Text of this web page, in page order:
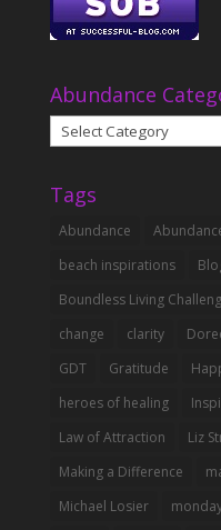
Abundance
Abundance
Categories
Tags
Abundance
beach inspirations
Boundless Living
change
clarity
GDT
Gratitude
heroes of healing
Law of Attraction
Liz
Making a Difference
Michael Losier